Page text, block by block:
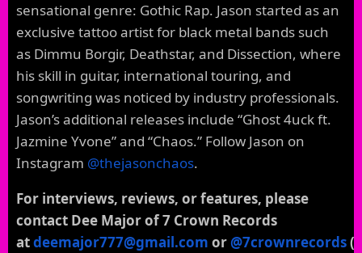
sensational genre: Gothic Rap. Jason started as an
exclusive tattoo artist for black metal bands such
as Dimmu Borgir, Deathstar, and Dissection, where
his skill in guitar, international touring, and
songwriting was noticed by industry professionals.
Jason’s additional releases include “Ghost 4uck ft.
Jazmine Yvone” and “Chaos.” Follow Jason on
Instagram @thejasonchaos.
For interviews, reviews, or features, please
contact Dee Major of 7 Crown Records
atdeemajor777@gmail.com or @7crownrecords